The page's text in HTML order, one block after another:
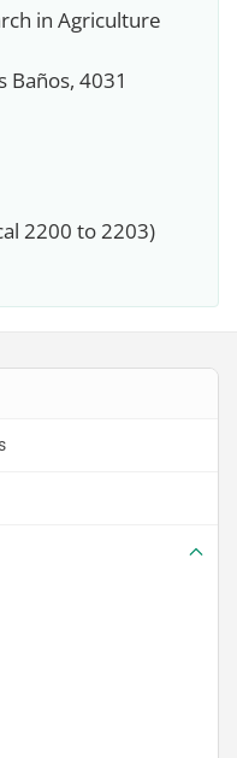
in Agriculture
Baños, 4031
2200 to 2203)